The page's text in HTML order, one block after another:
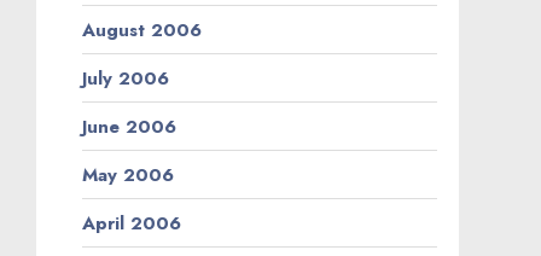
August 2006
July 2006
June 2006
May 2006
April 2006